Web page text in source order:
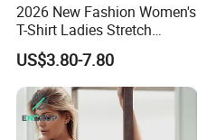
2026 New Fashion Women's
T-Shirt Ladies Stretch
Athletic Loose Fit Black
Fitted Short Sleeve
Promotion Drop Shoulder
Pure Cotton O-Neck T Shirt
US$3.80-7.80